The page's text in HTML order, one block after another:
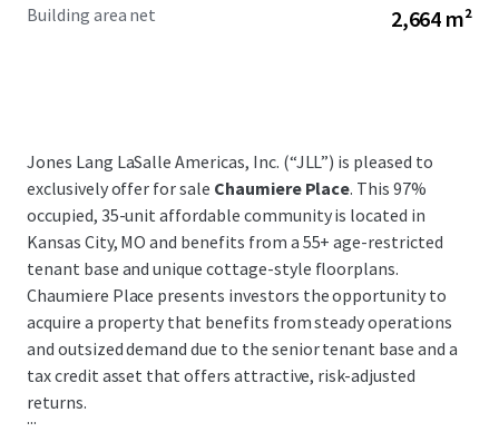
Building area net 2,664 m²
Jones Lang LaSalle Americas, Inc. (“JLL”) is pleased to
exclusively offer for sale Chaumiere Place. This 97%
occupied, 35-unit affordable community is located in
Kansas City, MO and benefits from a 55+ age-restricted
tenant base and unique cottage-style floorplans.
Chaumiere Place presents investors the opportunity to
acquire a property that benefits from steady operations
and outsized demand due to the senior tenant base and a
tax credit asset that offers attractive, risk-adjusted
returns.
...